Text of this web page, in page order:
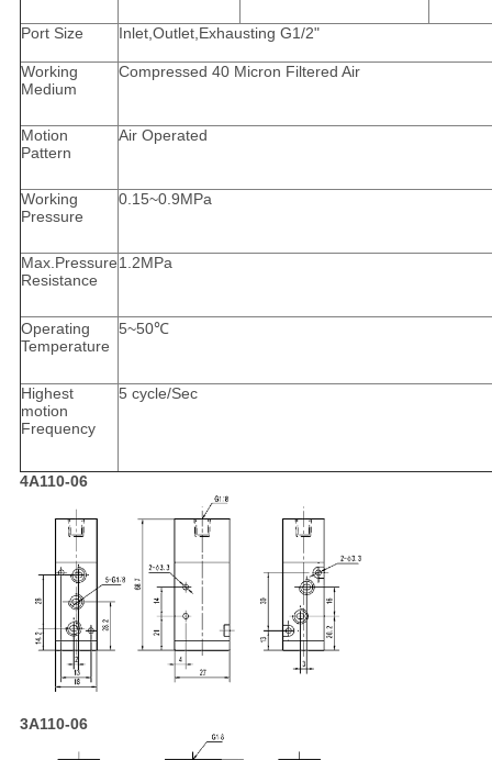
Port Size Inlet,Outlet,Exhausting G1/2"
Working
Medium
Compressed 40 Micron Filtered Air
Motion
Pattern
Air Operated
Working
Pressure
0.15~0.9MPa
Max.Pressure
Resistance
1.2MPa
Operating
Temperature
5~50℃
Highest
motion
Frequency
5 cycle/Sec
4A110-06
3A110-06